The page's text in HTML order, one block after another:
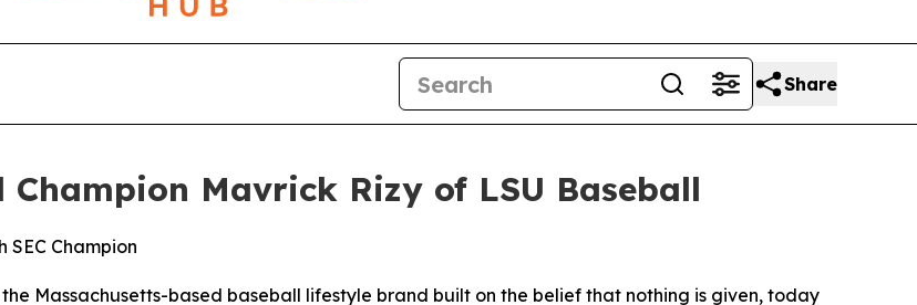
Share
Champion Mavrick Rizy of LSU Baseball
Champion
the Massachusetts-based baseball lifestyle brand built on the belief that nothing is given, today